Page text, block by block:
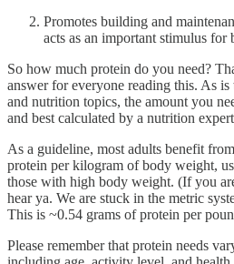
Promotes building and
acts as an important stimulus for
So how much protein do you need?
answer for everyone reading this. As is
and nutrition topics, the amount you
and best calculated by a nutrition
As a guideline, most adults benefit
protein per kilogram of body weight,
those with high body weight. (If you
hear ya. We are stuck in the metric
This is ~0.54 grams of protein per
Please remember that protein needs